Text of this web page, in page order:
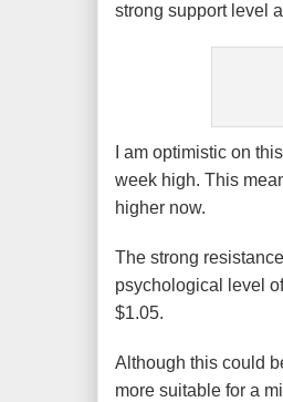
strong support level
I am optimistic on
week high. This
higher now.
The strong
psychological level
$1.05.
Although this could
more suitable for a